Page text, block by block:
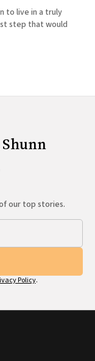
to live in a truly
step that would
our top stories.
Policy.